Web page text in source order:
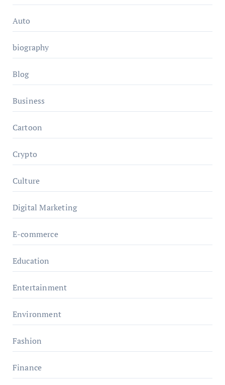
Auto
biography
Blog
Business
Cartoon
Crypto
Culture
Digital Marketing
E-commerce
Education
Entertainment
Environment
Fashion
Finance